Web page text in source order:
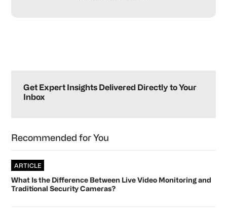
Sidebar
Get Expert Insights Delivered Directly to Your
Inbox
Recommended for You
ARTICLE
What Is the Difference Between Live Video Monitoring and
Traditional Security Cameras?